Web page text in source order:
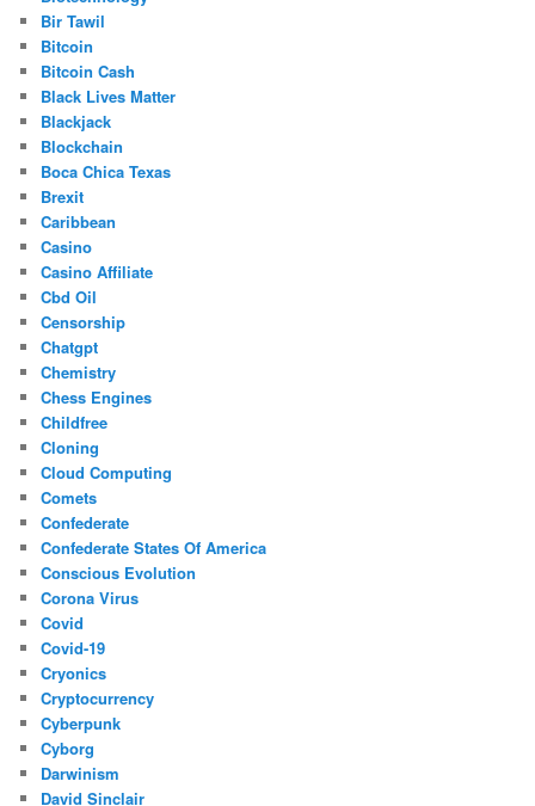
Bir Tawil
Bitcoin
Bitcoin Cash
Black Lives Matter
Blackjack
Blockchain
Boca Chica Texas
Brexit
Caribbean
Casino
Casino Affiliate
Cbd Oil
Censorship
Chatgpt
Chemistry
Chess Engines
Childfree
Cloning
Cloud Computing
Comets
Confederate
Confederate States Of America
Conscious Evolution
Corona Virus
Covid
Covid-19
Cryonics
Cryptocurrency
Cyberpunk
Cyborg
Darwinism
David Sinclair